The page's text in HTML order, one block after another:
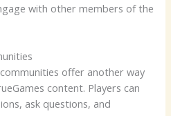
with other members of the
offer another way
content. Players can
ask questions, and